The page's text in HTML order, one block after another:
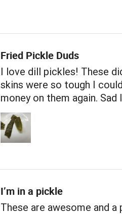
Fried Pickle Duds
I love dill pickles! These
skins were so tough I
money on them again.
I’m in a pickle
These are awesome and